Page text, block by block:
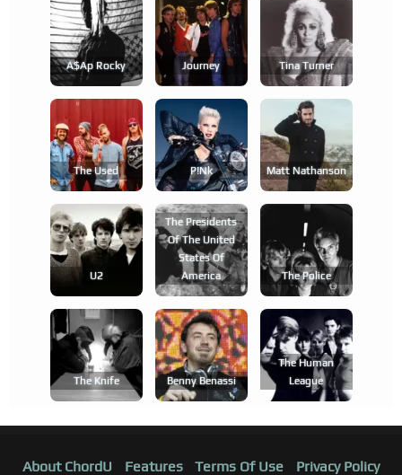
A$ap Rocky Journey Tina Turner
The Used P!nk Matt Nathanson
U2
The Presidents
Of The United
States Of
America
The Police
The Knife Benny Benassi
The Human
League
About ChordU Features Terms Of Use Privacy Policy